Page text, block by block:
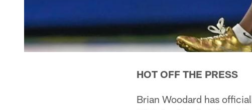
HOT OFF THE PRESS
Brian Woodard has